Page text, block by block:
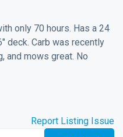
only 70 hours. Has a 24
deck. Carb was recently
and mows great. No
Report Listing Issue